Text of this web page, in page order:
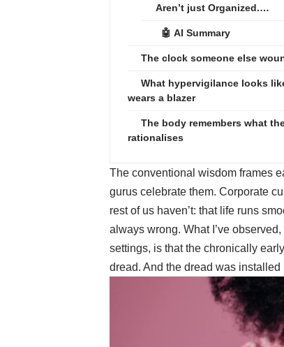
Aren’t just Organized.…
🤖 AI Summary
The clock someone else
What hypervigilance looks
wears a blazer
The body remembers what
rationalises
The conventional wisdom frames
gurus celebrate them. Corporate
rest of us haven’t: that life runs
always wrong. What I’ve
settings, is that the chronically
dread. And the dread was